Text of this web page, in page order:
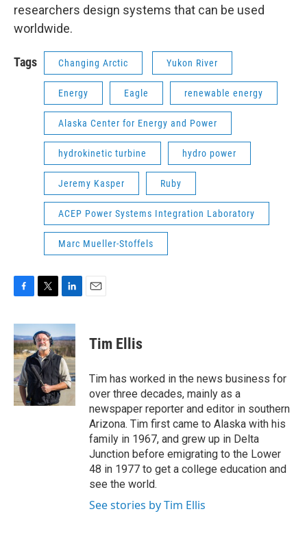
researchers design systems that can be used
worldwide.
Tags Changing Arctic Yukon River
Energy Eagle renewable energy
Alaska Center for Energy and Power
hydrokinetic turbine hydro power
Jeremy Kasper Ruby
ACEP Power Systems Integration Laboratory
Marc Mueller-Stoffels
c
e
b
o
o
k
i
t
t
e
r
n
k
e
d
I
n
Tim Ellis
Tim has worked in the news business for
over three decades, mainly as a
newspaper reporter and editor in southern
Arizona. Tim first came to Alaska with his
family in 1967, and grew up in Delta
Junction before emigrating to the Lower
48 in 1977 to get a college education and
see the world.
See stories by Tim Ellis